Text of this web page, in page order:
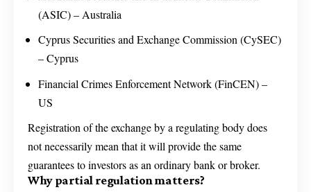
(ASIC) – Australia
Cyprus Securities and Exchange Commission (CySEC)
– Cyprus
Financial Crimes Enforcement Network (FinCEN) –
US
Registration of the exchange by a regulating body does
not necessarily mean that it will provide the same
guarantees to investors as an ordinary bank or broker.
Why partial regulation matters?